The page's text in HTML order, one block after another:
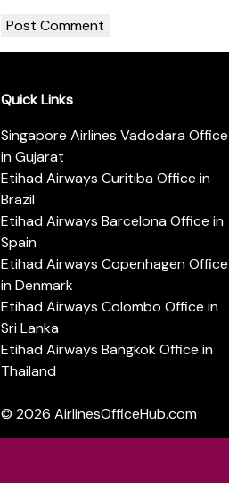
Quick Links
Singapore Airlines Vadodara Office
in Gujarat
Etihad Airways Curitiba Office in
Brazil
Etihad Airways Barcelona Office in
Spain
Etihad Airways Copenhagen Office
in Denmark
Etihad Airways Colombo Office in
Sri Lanka
Etihad Airways Bangkok Office in
Thailand
© 2026 AirlinesOfficeHub.com